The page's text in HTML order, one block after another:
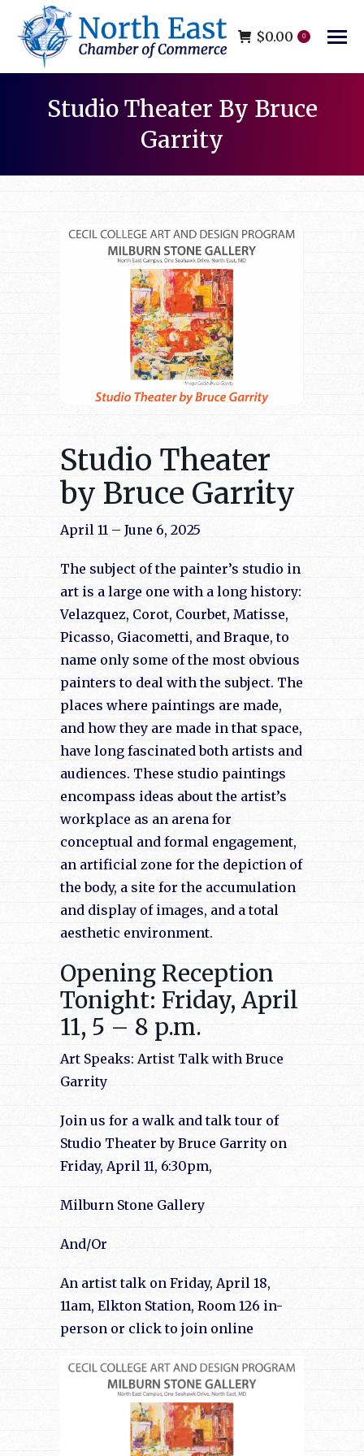
$0.00 0
Studio Theater By Bruce
Garrity
Studio Theater
by Bruce Garrity
April 11 – June 6, 2025
The subject of the painter’s studio in
art is a large one with a long history:
Velazquez, Corot, Courbet, Matisse,
Picasso, Giacometti, and Braque, to
name only some of the most obvious
painters to deal with the subject. The
places where paintings are made,
and how they are made in that space,
have long fascinated both artists and
audiences. These studio paintings
encompass ideas about the artist’s
workplace as an arena for
conceptual and formal engagement,
an artificial zone for the depiction of
the body, a site for the accumulation
and display of images, and a total
aesthetic environment.
Opening Reception
Tonight: Friday, April
11, 5 – 8 p.m.
Art Speaks: Artist Talk with Bruce
Garrity
Join us for a walk and talk tour of
Studio Theater by Bruce Garrity on
Friday, April 11, 6:30pm,
Milburn Stone Gallery
And/Or
An artist talk on Friday, April 18,
11am, Elkton Station, Room 126 in-
person or click to join online